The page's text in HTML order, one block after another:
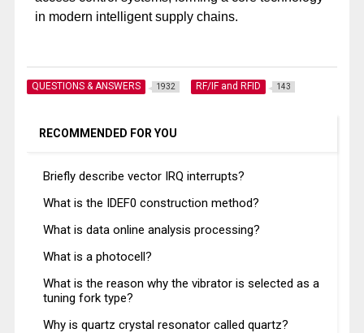
in modern intelligent supply chains.
QUESTIONS & ANSWERS 1932 RF/IF and RFID 143
RECOMMENDED FOR YOU
Briefly describe vector IRQ interrupts?
What is the IDEF0 construction method?
What is data online analysis processing?
What is a photocell?
What is the reason why the vibrator is selected as a
tuning fork type?
Why is quartz crystal resonator called quartz?